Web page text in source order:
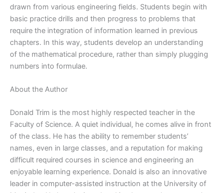
drawn from various engineering fields. Students begin with
basic practice drills and then progress to problems that
require the integration of information learned in previous
chapters. In this way, students develop an understanding
of the mathematical procedure, rather than simply plugging
numbers into formulae.
About the Author
Donald Trim is the most highly respected teacher in the
Faculty of Science. A quiet individual, he comes alive in front
of the class. He has the ability to remember students’
names, even in large classes, and a reputation for making
difficult required courses in science and engineering an
enjoyable learning experience. Donald is also an innovative
leader in computer-assisted instruction at the University of